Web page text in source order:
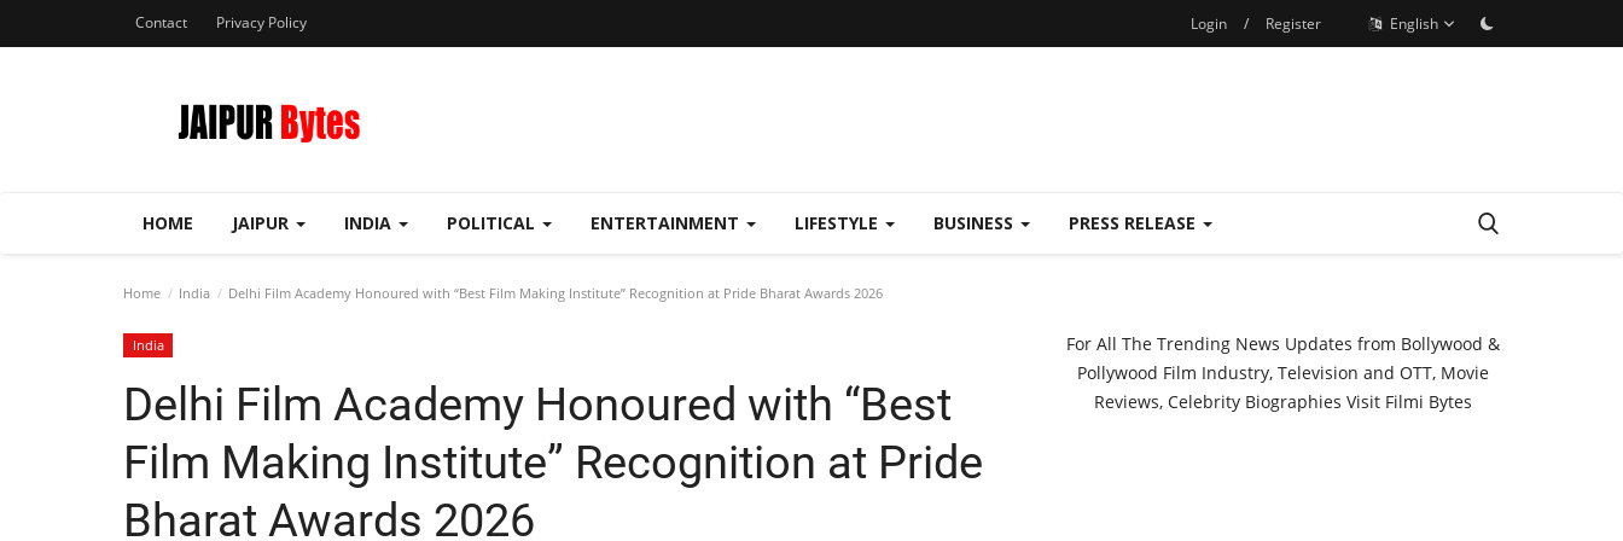
Contact Privacy Policy Login / Register English
HOME JAIPUR INDIA POLITICAL ENTERTAINMENT LIFESTYLE BUSINESS PRESS RELEASE
Home India Delhi Film Academy Honoured with “Best Film Making Institute” Recognition at Pride Bharat Awards 2026
India
Delhi Film Academy Honoured with “Best
Film Making Institute” Recognition at Pride
Bharat Awards 2026
For All The Trending News Updates from Bollywood &
Pollywood Film Industry, Television and OTT, Movie
Reviews, Celebrity Biographies Visit Filmi Bytes